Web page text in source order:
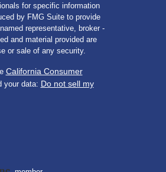
for specific information
by FMG Suite to provide
representative, broker -
and material provided are
or sale of any security.
California Consumer
your data: Do not sell my